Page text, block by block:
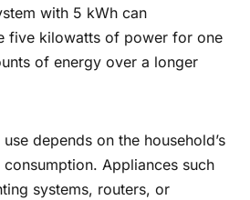
with 5 kWh can
five kilowatts of power for one
of energy over a longer
depends on the household’s
Appliances such
systems, routers, or